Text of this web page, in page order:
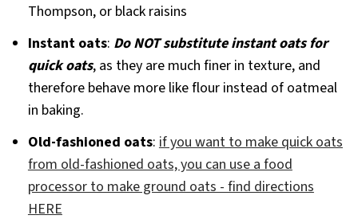
Thompson, or black raisins
Instant oats: Do NOT substitute instant oats for
quick oats, as they are much finer in texture, and
therefore behave more like flour instead of oatmeal
in baking.
Old-fashioned oats: if you want to make quick oats
from old-fashioned oats, you can use a food
processor to make ground oats - find directions
HERE